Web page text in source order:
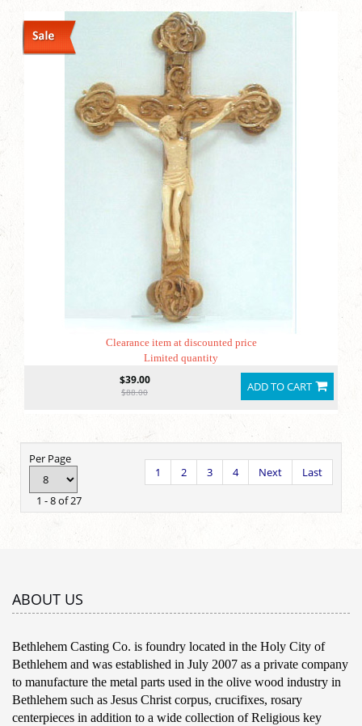
Clearance item at discounted price
Limited quantity
ADD TO CART
$39.00
$88.00
Per Page
1 - 8 of 27
1 2 3 4 Next Last
ABOUT US
Bethlehem Casting Co. is foundry located in the Holy City of
Bethlehem and was established in July 2007 as a private company
to manufacture the metal parts used in the olive wood industry in
Bethlehem such as Jesus Christ corpus, crucifixes, rosary
centerpieces in addition to a wide collection of Religious key